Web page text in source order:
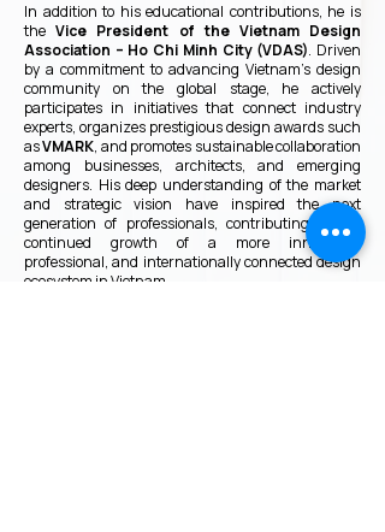
In addition to his educational contributions, he is
theVice President of the Vietnam Design
Association – Ho Chi Minh City (VDAS). Driven
by a commitment to advancing Vietnam’s design
community on the global stage, he actively
participates in initiatives that connect industry
experts, organizes prestigious design awards such
asVMARK, and promotes sustainable collaboration
among businesses, architects, and emerging
designers. His deep understanding of the market
and strategic vision have inspired the next
generation of professionals, contributing to the
continued growth of a more innovative,
professional, and internationally connected design
ecosystem in Vietnam.